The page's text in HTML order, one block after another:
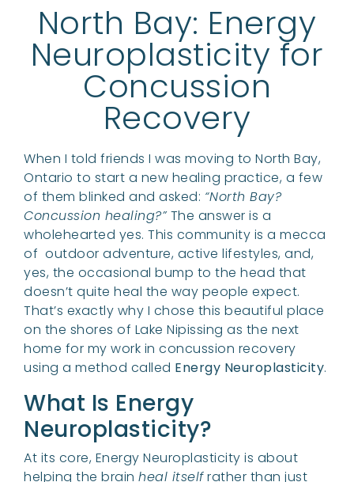
North Bay: Energy
Neuroplasticity for
Concussion
Recovery
When I told friends I was moving to North Bay,
Ontario to start a new healing practice, a few
of them blinked and asked: “North Bay?
Concussion healing?”The answer is a
wholehearted yes. This community is a mecca
of outdoor adventure, active lifestyles, and,
yes, the occasional bump to the head that
doesn’t quite heal the way people expect.
That’s exactly why I chose this beautiful place
on the shores of Lake Nipissing as the next
home for my work in concussion recovery
using a method called Energy Neuroplasticity.
What Is Energy
Neuroplasticity?
At its core, Energy Neuroplasticity is about
helping the brain heal itselfrather than just